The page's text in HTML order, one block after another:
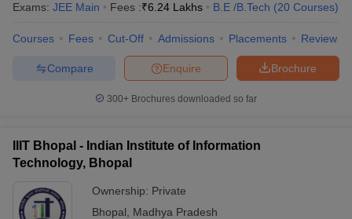
Exams: JEE Main Fees :₹6.24 Lakhs B.E /B.Tech (20 Courses)
Courses Fees Cut-Off Admissions Placements Review
Brochure
Enquire
Compare
300+ Brochures downloaded so far
IIIT Bhopal - Indian Institute of Information
Technology, Bhopal
Ownership: Private
Bhopal
Madhya Pradesh